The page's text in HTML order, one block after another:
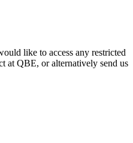
like to access any restricted
at QBE, or alternatively send us